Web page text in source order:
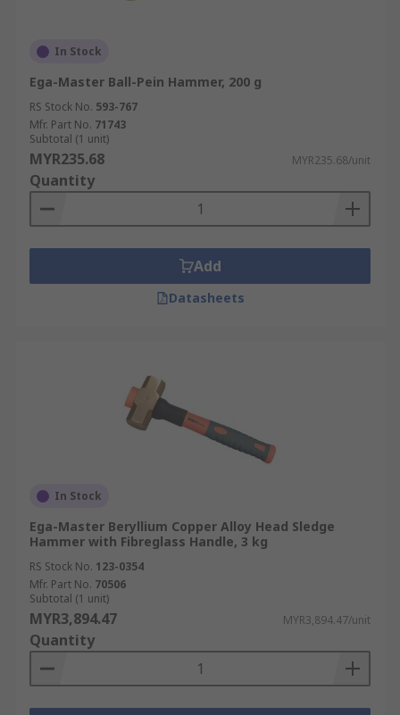
In Stock
Ega-Master Ball-Pein Hammer, 200 g
RS Stock No. 593-767
Mfr. Part No. 71743
Subtotal (1 unit)
MYR235.68 MYR235.68/unit
Quantity
Add
Datasheets
In Stock
Ega-Master Beryllium Copper Alloy Head Sledge
Hammer with Fibreglass Handle, 3 kg
RS Stock No. 123-0354
Mfr. Part No. 70506
Subtotal (1 unit)
MYR3,894.47 MYR3,894.47/unit
Quantity